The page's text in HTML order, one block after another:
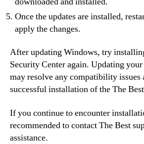
Once the updates are installed,
apply the changes.
After updating Windows, try
Security Center again. Updating
may resolve any compatibility issues
successful installation of the The
If you continue to encounter
recommended to contact The Best
assistance.